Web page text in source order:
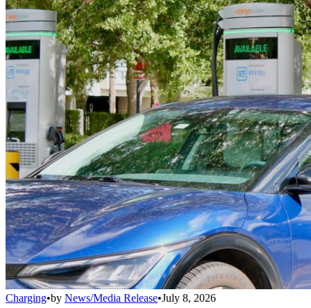
Charging•by News/Media Release•July 8, 2026